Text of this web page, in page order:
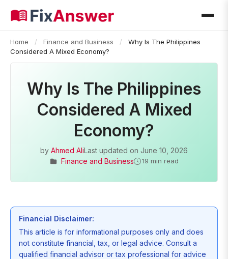
Home / Finance and Business /
Why Is The Philippines
Considered A Mixed Economy?
Why Is The Philippines
Considered A Mixed
Economy?
by Ahmed AliLast updated on June 10, 2026
Finance and Business
19 min read
Financial Disclaimer:
This article is for informational purposes only and does
not constitute financial, tax, or legal advice. Consult a
qualified financial advisor or tax professional for advice